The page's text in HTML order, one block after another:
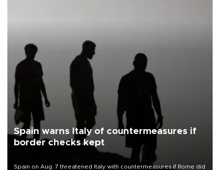
Spain warns Italy of countermeasures if
border checks kept
Spain on Aug. 7 threatened Italy with countermeasures if Rome did